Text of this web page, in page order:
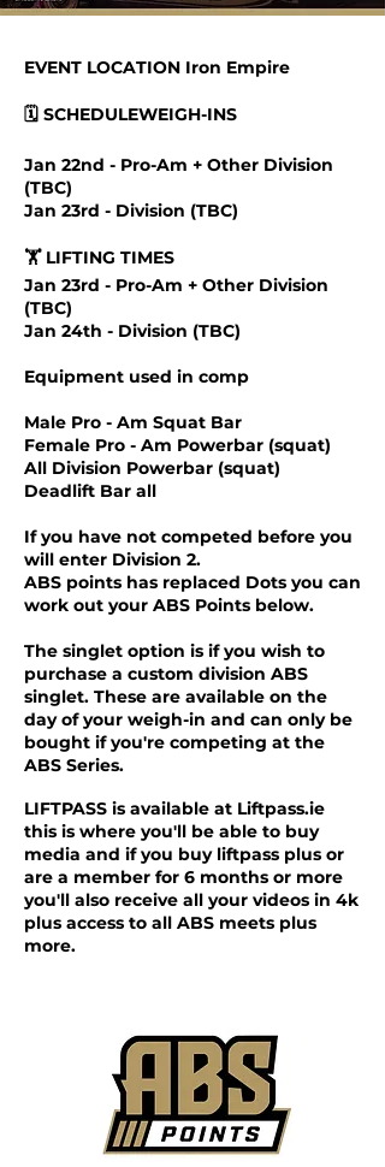
EVENT LOCATION Iron Empire
🗓 SCHEDULEWEIGH-INS
Jan 22nd - Pro-Am + Other Division
(TBC)
Jan 23rd - Division (TBC)
🏋️ LIFTING TIMES
Jan 23rd - Pro-Am + Other Division
(TBC)
Jan 24th - Division (TBC)
Equipment used in comp
Male Pro - Am Squat Bar
Female Pro - Am Powerbar (squat)
All Division Powerbar (squat)
Deadlift Bar all
If you have not competed before you
will enter Division 2.
ABS points has replaced Dots you can
work out your ABS Points below.
The singlet option is if you wish to
purchase a custom division ABS
singlet. These are available on the
day of your weigh-in and can only be
bought if you're competing at the
ABS Series.
LIFTPASS is available at Liftpass.ie
this is where you'll be able to buy
media and if you buy liftpass plus or
are a member for 6 months or more
you'll also receive all your videos in 4k
plus access to all ABS meets plus
more.